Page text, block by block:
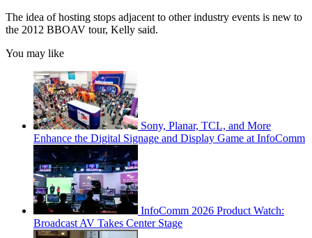
The idea of hosting stops adjacent to other industry events is new to
the 2012 BBOAV tour, Kelly said.
You may like
Sony, Planar, TCL, and More
Enhance the Digital Signage and Display Game at InfoComm
InfoComm 2026 Product Watch:
Broadcast AV Takes Center Stage